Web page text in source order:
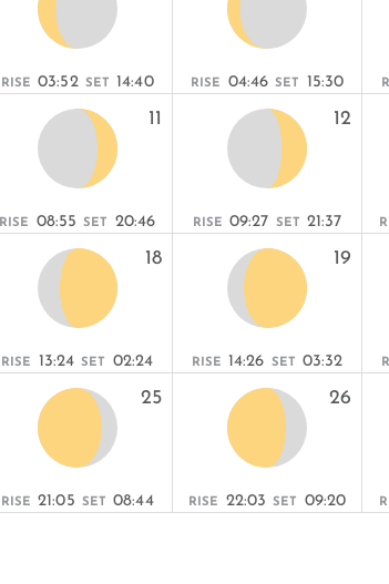
RISE 03:52 SET 14:40 RISE 04:46 SET 15:30
11
RISE 08:55 SET 20:46
12
RISE 09:27 SET 21:37
18
RISE 13:24 SET 02:24
19
RISE 14:26 SET 03:32
25
RISE 21:05 SET 08:44
26
RISE 22:03 SET 09:20